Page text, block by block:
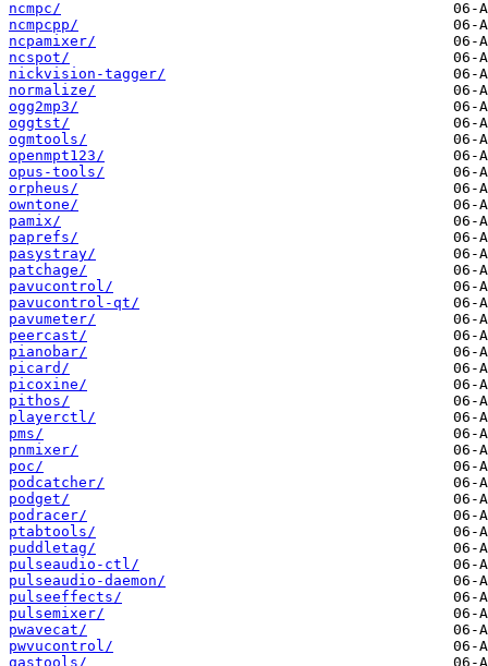
ncmpc/
ncmpcpp/
ncpamixer/
ncspot/
nickvision-tagger/
normalize/
ogg2mp3/
oggtst/
ogmtools/
openmpt123/
opus-tools/
orpheus/
owntone/
pamix/
paprefs/
pasystray/
patchage/
pavucontrol/
pavucontrol-qt/
pavumeter/
peercast/
pianobar/
picard/
picoxine/
pithos/
playerctl/
pms/
pnmixer/
poc/
podcatcher/
podget/
podracer/
ptabtools/
puddletag/
pulseaudio-ctl/
pulseaudio-daemon/
pulseeffects/
pulsemixer/
pwavecat/
pwvucontrol/
qastools/